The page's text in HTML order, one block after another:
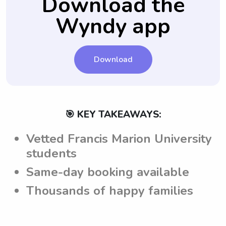
the expectations and requirements set by
the parents while attending Francis Marion
University.Wyndy app
Download
🎯 KEY TAKEAWAYS:
Vetted Francis Marion University
students
Same-day booking available
Thousands of happy families